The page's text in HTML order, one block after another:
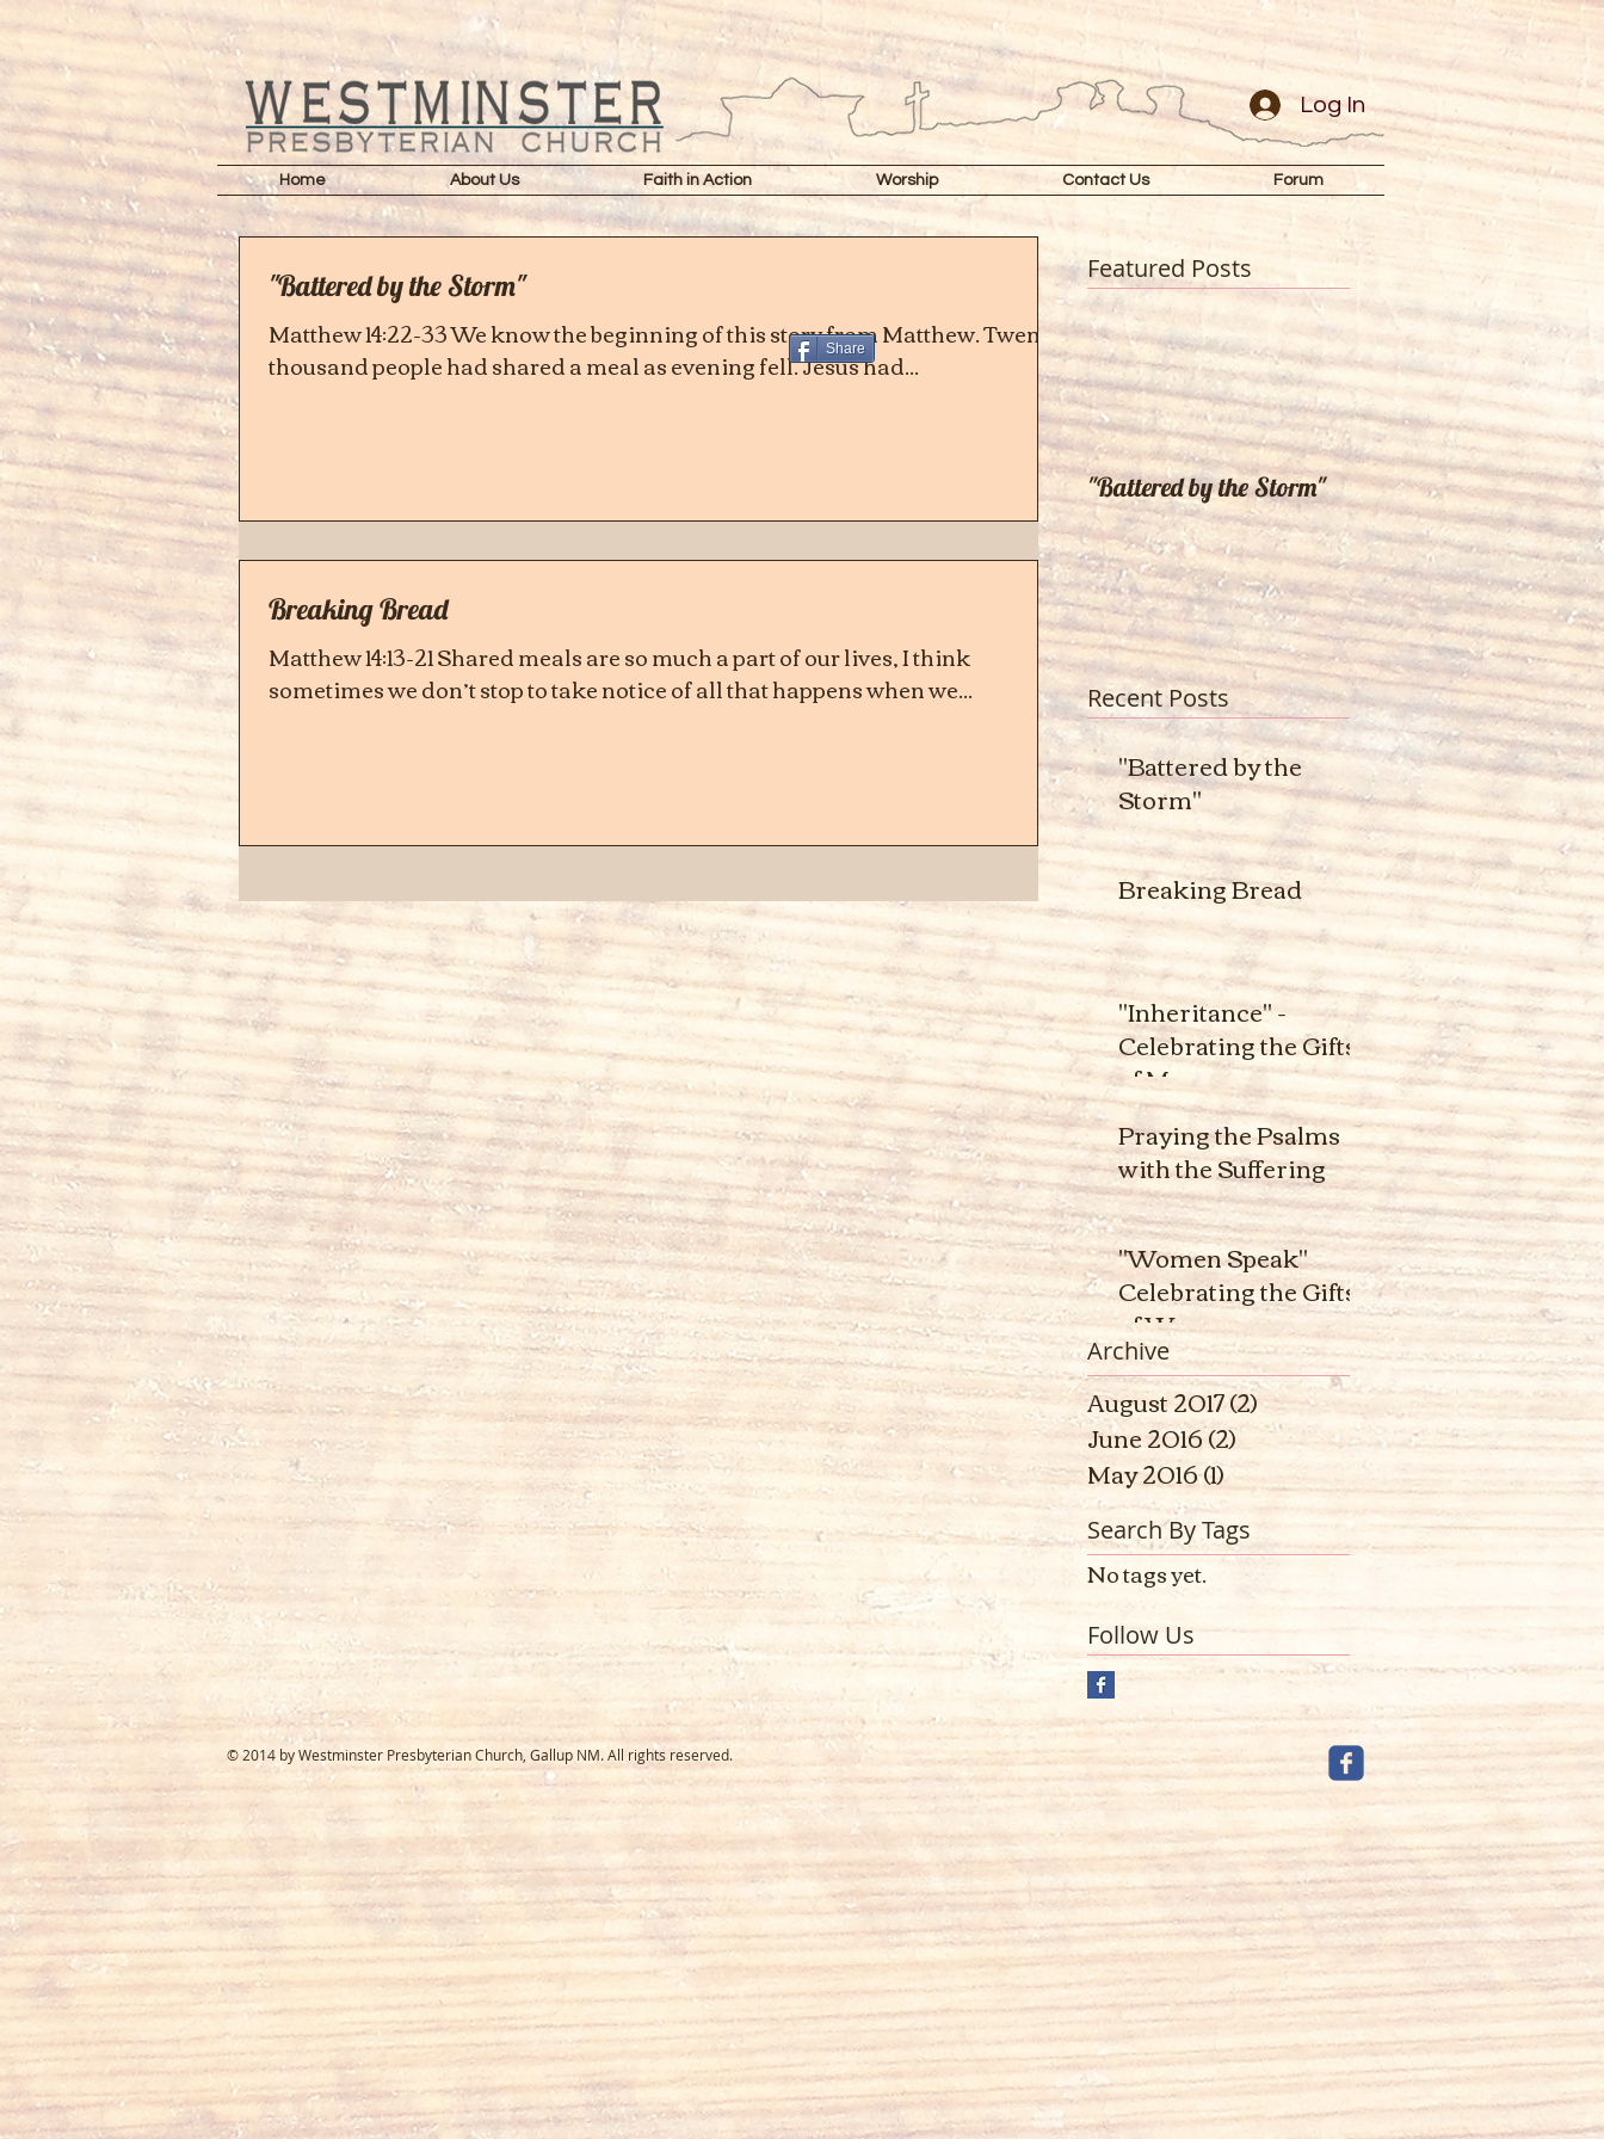
Home About Us Faith in Action Worship Contact Us Forum
Log In
"Battered by the Storm"
Matthew 14:22-33 We know the beginning of this story from Matthew. Twenty
thousand people had shared a meal as evening fell. Jesus had...
Breaking Bread
Matthew 14:13-21 Shared meals are so much a part of our lives, I think
sometimes we don’t stop to take notice of all that happens when we...
Share
Featured Posts
"Battered by the Storm"
Recent Posts
"Battered by the
Storm"
Breaking Bread
"Inheritance" -
Celebrating the Gifts
of Men
Praying the Psalms
with the Suffering
"Women Speak"
Celebrating the Gifts
of Women
Archive
August 2017(2)2 posts
June 2016(2)2 posts
May 2016(1)1 post
Search By Tags
No tags yet.
Follow Us
© 2014 by Westminster Presbyterian Church, Gallup NM. All rights reserved.